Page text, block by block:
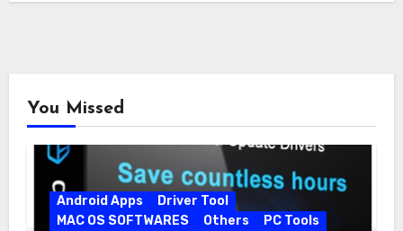
You Missed
Android Apps
Driver Tool
MAC OS SOFTWARES
Others
PC Tools